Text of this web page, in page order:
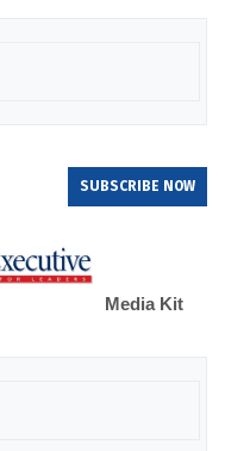
SUBSCRIBE NOW
Media Kit